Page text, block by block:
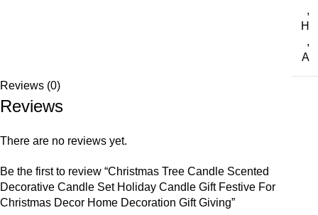
,
H
,
A
Reviews (0)
Reviews
There are no reviews yet.
Be the first to review “Christmas Tree Candle Scented
Decorative Candle Set Holiday Candle Gift Festive For
Christmas Decor Home Decoration Gift Giving”